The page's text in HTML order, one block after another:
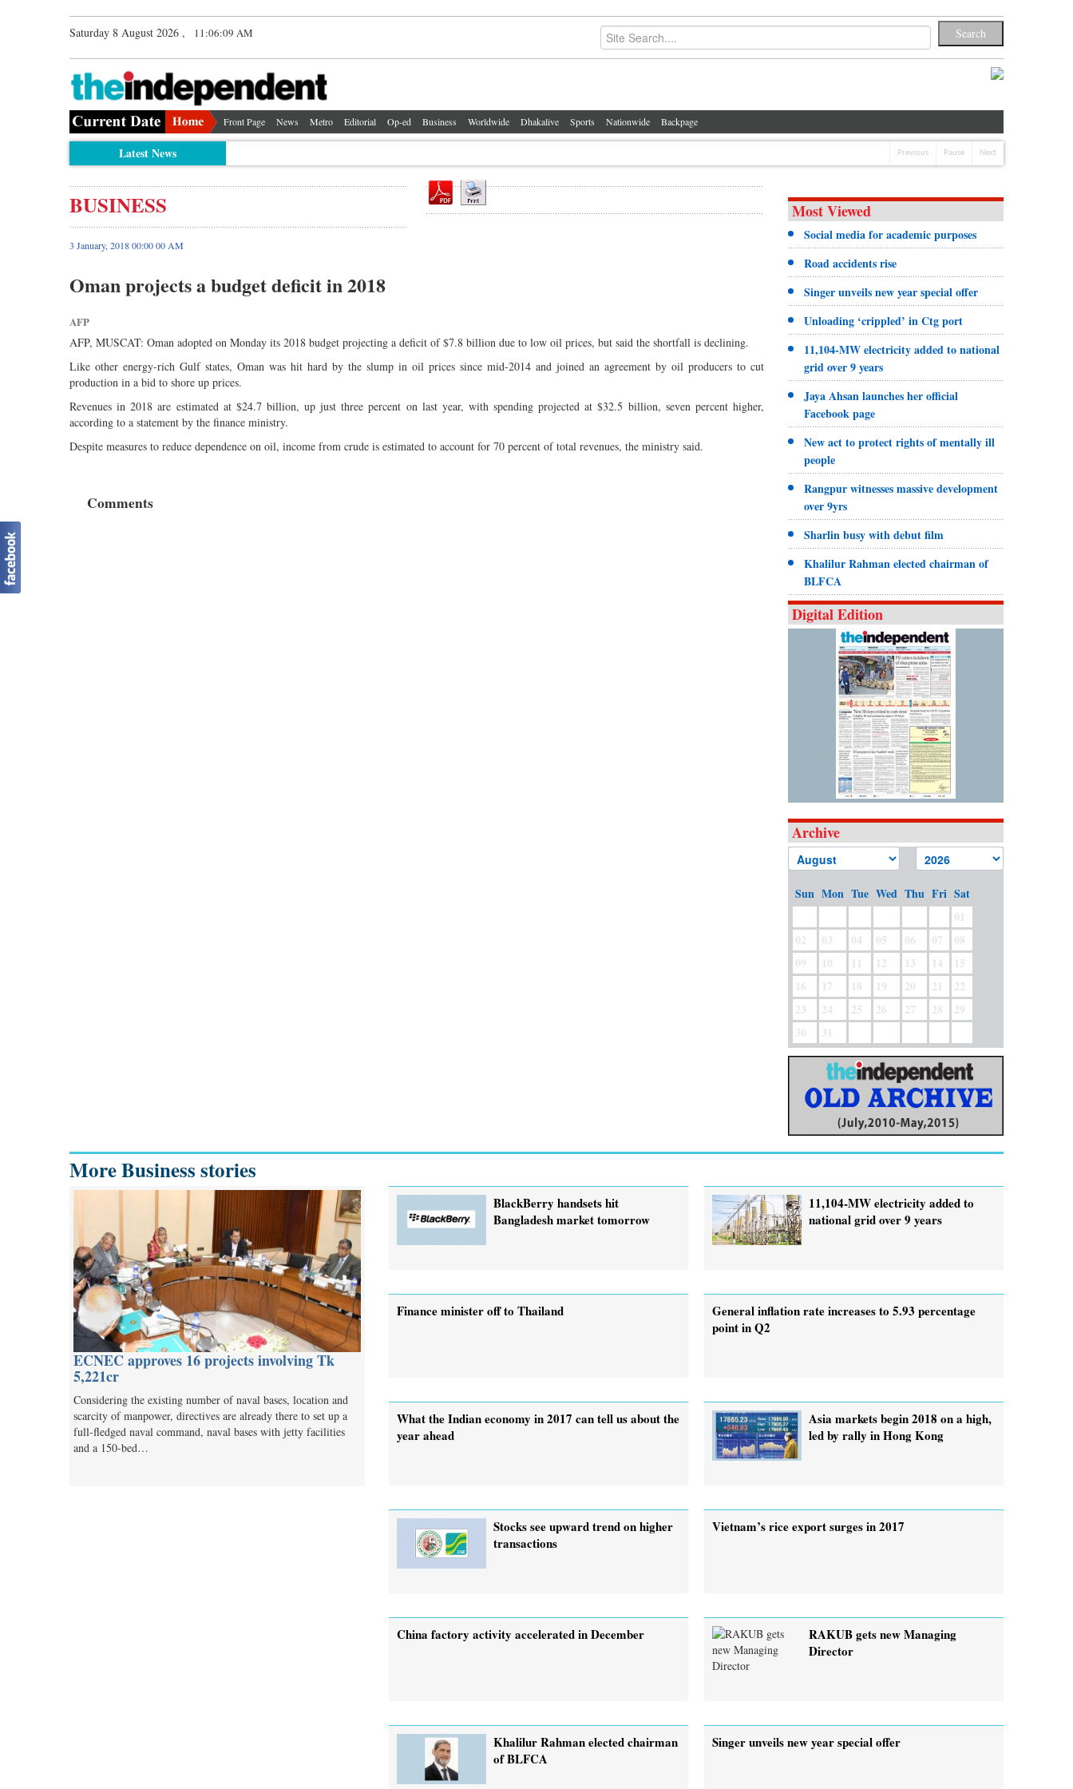
Saturday 8 August 2026 , 11:06:09 AM
Front Page News Metro Editorial Op-ed Business Worldwide Dhakalive Sports Nationwide Backpage
Latest News Previous Pause Next
BUSINESS
3 January, 2018 00:00 00 AM
Oman projects a budget deficit in 2018
AFP
AFP, MUSCAT: Oman adopted on Monday its 2018 budget projecting a deficit of $7.8 billion due to low oil prices, but said the shortfall is declining.
Like other energy-rich Gulf states, Oman was hit hard by the slump in oil prices since mid-2014 and joined an agreement by oil producers to cut
production in a bid to shore up prices.
Revenues in 2018 are estimated at $24.7 billion, up just three percent on last year, with spending projected at $32.5 billion, seven percent higher,
according to a statement by the finance ministry.
Despite measures to reduce dependence on oil, income from crude is estimated to account for 70 percent of total revenues, the ministry said.
Comments
Most Viewed
Social media for academic purposes
Road accidents rise
Singer unveils new year special offer
Unloading ‘crippled’ in Ctg port
11,104-MW electricity added to national
grid over 9 years
Jaya Ahsan launches her official
Facebook page
New act to protect rights of mentally ill
people
Rangpur witnesses massive development
over 9yrs
Sharlin busy with debut film
Khalilur Rahman elected chairman of
BLFCA
Digital Edition
Archive
Sun Mon Tue Wed Thu Fri Sat
01
02
03 04 05 06 07
08
09
10 11 12 13 14
15
16
17 18 19 20 21
22
23
24 25 26 27 28
29
30
31
More Business stories
ECNEC approves 16 projects involving Tk
5,221cr
Considering the existing number of naval bases, location and
scarcity of manpower, directives are already there to set up a
full-fledged naval command, naval bases with jetty facilities
and a 150-bed…
BlackBerry handsets hit
Bangladesh market tomorrow
11,104-MW electricity added to
national grid over 9 years
Finance minister off to Thailand
General inflation rate increases to 5.93 percentage
point in Q2
What the Indian economy in 2017 can tell us about the
year ahead
Asia markets begin 2018 on a high,
led by rally in Hong Kong
Stocks see upward trend on higher
transactions
Vietnam’s rice export surges in 2017
China factory activity accelerated in December
RAKUB gets new Managing
Director
Khalilur Rahman elected chairman
of BLFCA
Singer unveils new year special offer